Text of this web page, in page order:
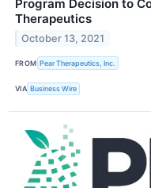
Program Decision to
Therapeutics
October 13, 2021
FROM Pear Therapeutics, Inc.
VIA Business Wire